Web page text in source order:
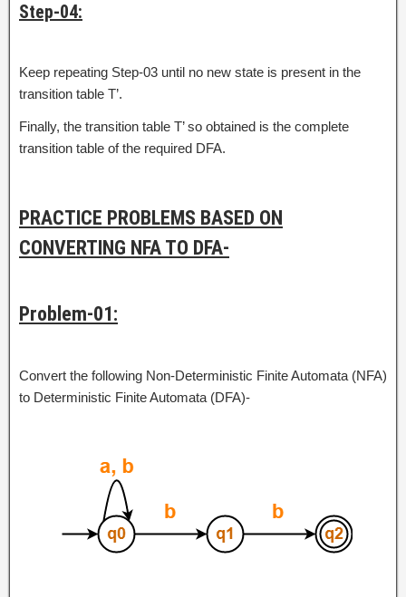
Step-04:
Keep repeating Step-03 until no new state is present in the
transition table T’.
Finally, the transition table T’ so obtained is the complete
transition table of the required DFA.
PRACTICE PROBLEMS BASED ON
CONVERTING NFA TO DFA-
Problem-01:
Convert the following Non-Deterministic Finite Automata (NFA)
to Deterministic Finite Automata (DFA)-